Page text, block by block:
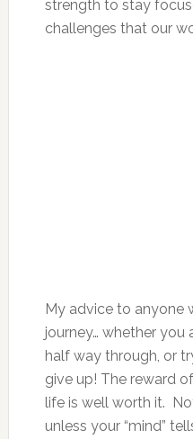
strength to stay
challenges that our
My advice to anyone
journey… whether you
half way through, or
give up! The reward
life is well worth it.
unless your “mind”